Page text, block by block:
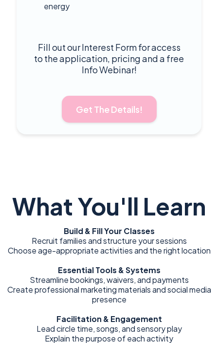
energy
Fill out our Interest Form for access
to the application, pricing and a free
Info Webinar!
Get The Details!
What You'll Learn
Build & Fill Your Classes
Recruit families and structure your sessions
Choose age-appropriate activities and the right location
Essential Tools & Systems
Streamline bookings, waivers, and payments
Create professional marketing materials and social media
presence
Facilitation & Engagement
Lead circle time, songs, and sensory play
Explain the purpose of each activity